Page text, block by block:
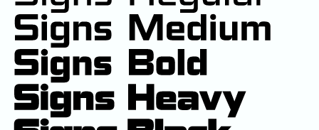
Trials
Shop
About us